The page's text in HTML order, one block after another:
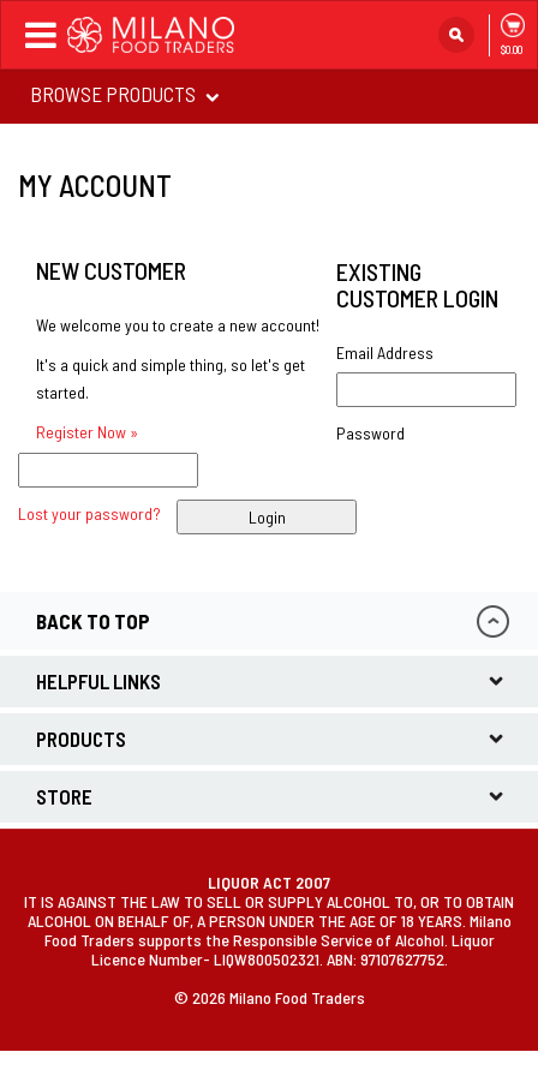
Toggle
navigation $0.00
BROWSE PRODUCTS
MY ACCOUNT
NEW CUSTOMER
We welcome you to create a new account!
It's a quick and simple thing, so let's get
started.
Register Now »
EXISTING
CUSTOMER LOGIN
Email Address
Password
Lost your password?
BACK TO TOP
HELPFUL LINKS
PRODUCTS
STORE
LIQUOR ACT 2007
IT IS AGAINST THE LAW TO SELL OR SUPPLY ALCOHOL TO, OR TO OBTAIN
ALCOHOL ON BEHALF OF, A PERSON UNDER THE AGE OF 18 YEARS. Milano
Food Traders supports the Responsible Service of Alcohol. Liquor
Licence Number- LIQW800502321. ABN: 97107627752.
© 2026 Milano Food Traders